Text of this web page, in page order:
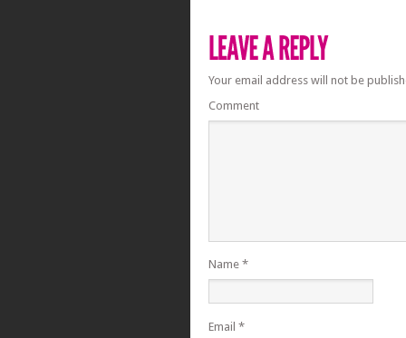
Your email address will not be
Comment
Name *
Email *